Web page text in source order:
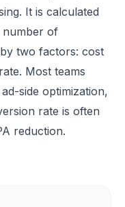
It is calculated
number of
two factors: cost
Most teams
side optimization,
rate is often
reduction.